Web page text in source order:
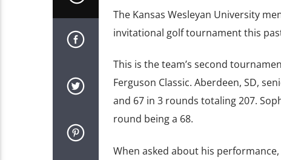
The Kansas Wesleyan University
invitational golf tournament this
This is the team’s second
Ferguson Classic. Aberdeen, SD,
and 67 in 3 rounds totaling 207.
round being a 68.
When asked about his